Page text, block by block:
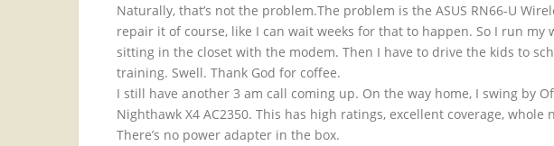
Naturally, that’s not the problem.The problem is the ASUS RN66-U
repair it of course, like I can wait weeks for that to happen. So I run my
sitting in the closet with the modem. Then I have to drive the kids to
training. Swell. Thank God for coffee.
I still have another 3 am call coming up. On the way home, I swing by
Nighthawk X4 AC2350. This has high ratings, excellent coverage, whole
There’s no power adapter in the box.